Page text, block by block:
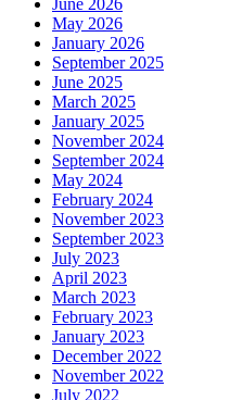
May 2026
January 2026
September 2025
June 2025
March 2025
January 2025
November 2024
September 2024
May 2024
February 2024
November 2023
September 2023
July 2023
April 2023
March 2023
February 2023
January 2023
December 2022
November 2022
July 2022